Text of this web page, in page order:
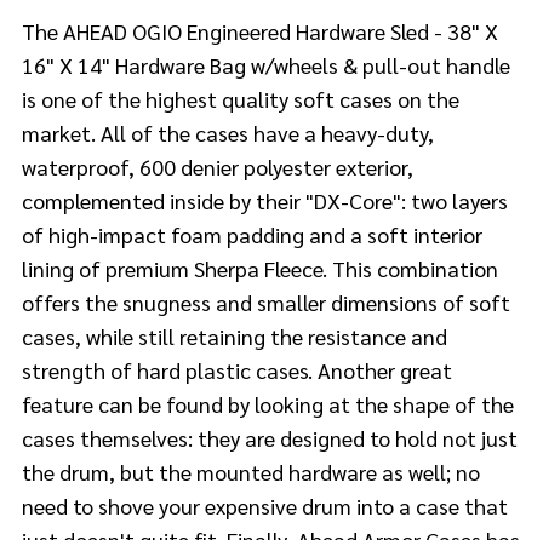
The AHEAD OGIO Engineered Hardware Sled - 38" X
16" X 14" Hardware Bag w/wheels & pull-out handle
is one of the highest quality soft cases on the
market. All of the cases have a heavy-duty,
waterproof, 600 denier polyester exterior,
complemented inside by their "DX-Core": two layers
of high-impact foam padding and a soft interior
lining of premium Sherpa Fleece. This combination
offers the snugness and smaller dimensions of soft
cases, while still retaining the resistance and
strength of hard plastic cases. Another great
feature can be found by looking at the shape of the
cases themselves: they are designed to hold not just
the drum, but the mounted hardware as well; no
need to shove your expensive drum into a case that